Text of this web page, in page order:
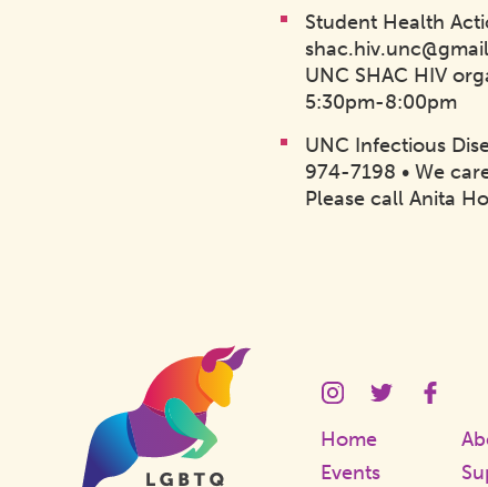
Student Health
UNC SHAC HIV
5:30pm-8:00pm
UNC Infectious
974-7198 • We
Please call Anita
LGBTQ
Instagram
Link
LGBTQ
Link
Home
Events